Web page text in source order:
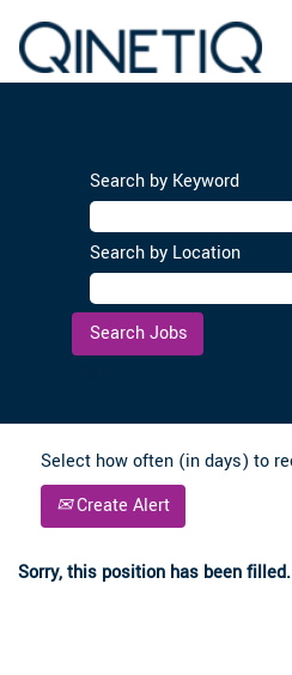
Search by Keyword
Search by Location
Select how often (in days) to
Create Alert
Sorry, this position has been filled.